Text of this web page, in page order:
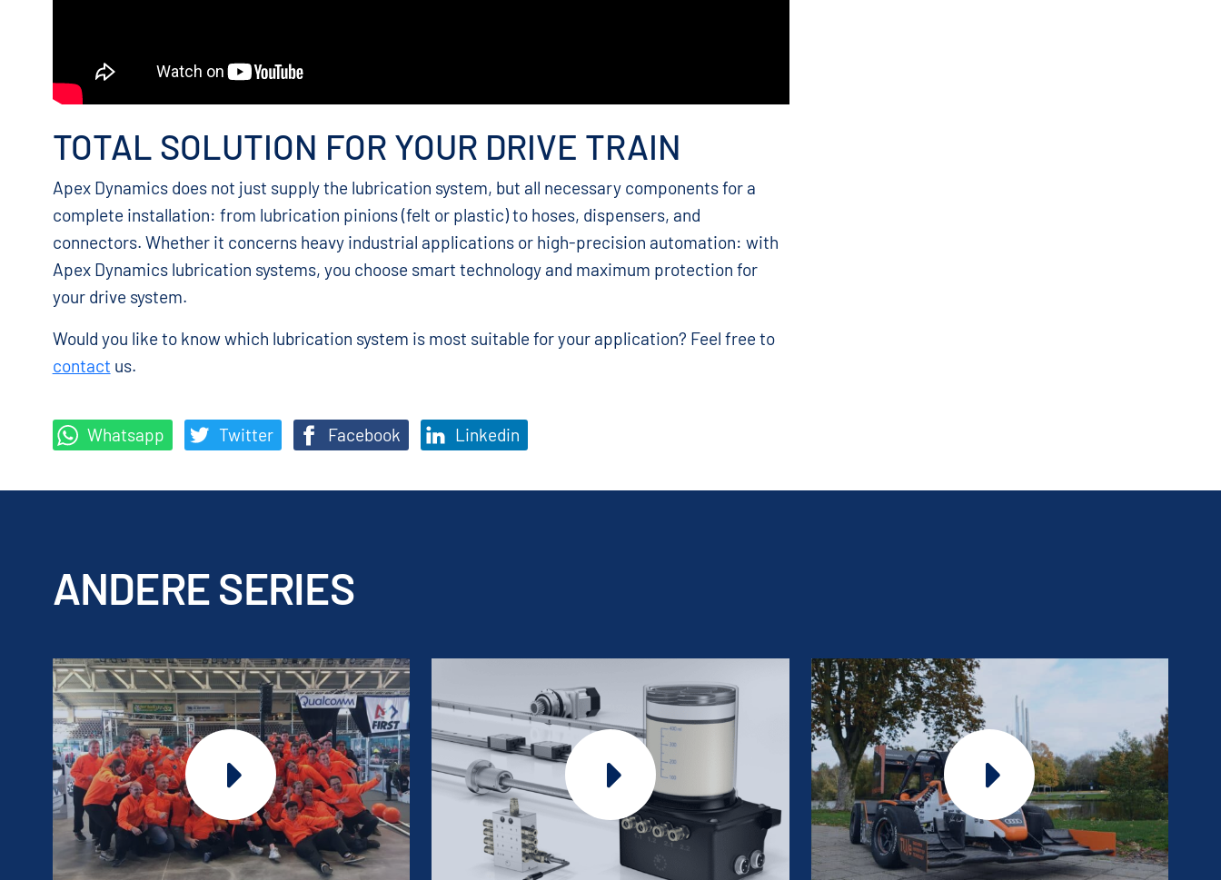
TOTAL SOLUTION FOR YOUR DRIVE TRAIN
Apex Dynamics does not just supply the lubrication system, but all necessary components for a
complete installation: from lubrication pinions (felt or plastic) to hoses, dispensers, and
connectors. Whether it concerns heavy industrial applications or high-precision automation: with
Apex Dynamics lubrication systems, you choose smart technology and maximum protection for
your drive system.
Would you like to know which lubrication system is most suitable for your application? Feel free to
contact us.
Whatsapp Twitter Facebook Linkedin
ANDERE SERIES